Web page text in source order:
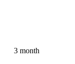
3 month